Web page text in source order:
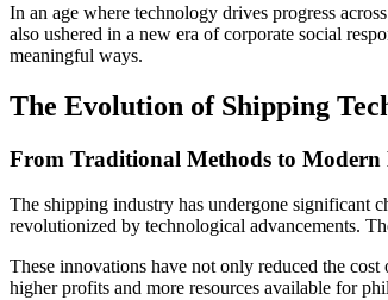
In an age where technology drives progress
also ushered in a new era of corporate social
meaningful ways.
The Evolution of Shipping
From Traditional Methods to Modern
The shipping industry has undergone significant
revolutionized by technological advancements.
These innovations have not only reduced the
higher profits and more resources available for